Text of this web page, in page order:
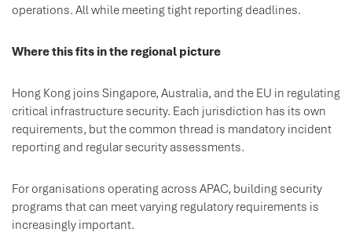
operations. All while meeting tight reporting deadlines.
Where this fits in the regional picture
Hong Kong joins Singapore, Australia, and the EU in regulating
critical infrastructure security. Each jurisdiction has its own
requirements, but the common thread is mandatory incident
reporting and regular security assessments.
For organisations operating across APAC, building security
programs that can meet varying regulatory requirements is
increasingly important.